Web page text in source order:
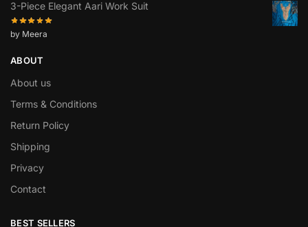
3-Piece Elegant Aari Work Suit
by Meera
ABOUT
About us
Terms & Conditions
Return Policy
Shipping
Privacy
Contact
BEST SELLERS